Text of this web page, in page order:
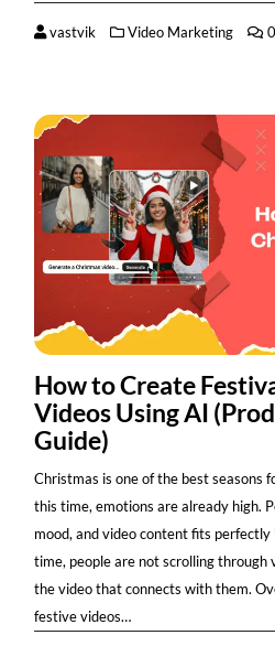
vastvik Video Marketing 0
How to Create
Videos Using AI
Guide)
Christmas is one of the best seasons
this time, emotions are already high.
mood, and video content fits
time, people are not scrolling through
the video that connects with them.
festive videos…